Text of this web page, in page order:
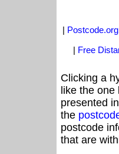
|
| Free
Clicking a
like the
presented
the
postcode
that are